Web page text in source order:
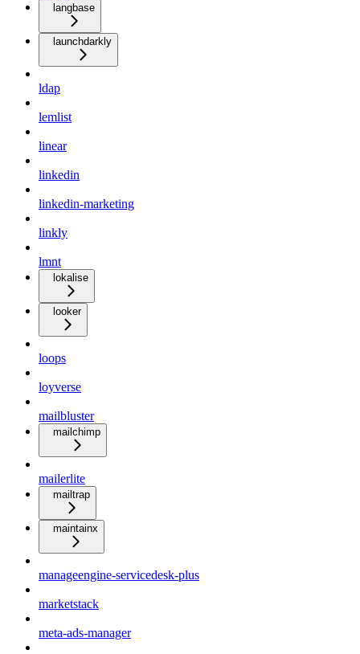
langbase
launchdarkly
ldap
lemlist
linear
linkedin
linkedin-marketing
linkly
lmnt
lokalise
looker
loops
loyverse
mailbluster
mailchimp
mailerlite
mailtrap
maintainx
manageengine-servicedesk-plus
marketstack
meta-ads-manager